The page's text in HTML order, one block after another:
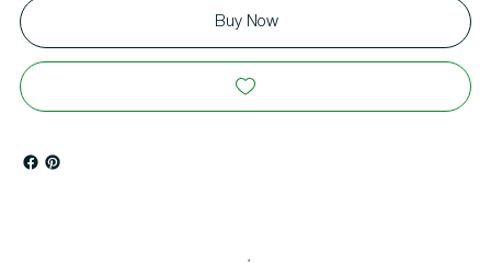
Buy Now